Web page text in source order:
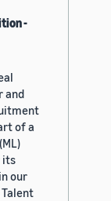
-
and
of a
its
our